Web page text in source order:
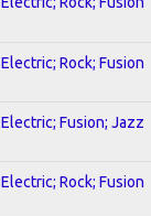
Electric; Rock; Fusion
Electric; Fusion; Jazz
Electric; Rock; Fusion